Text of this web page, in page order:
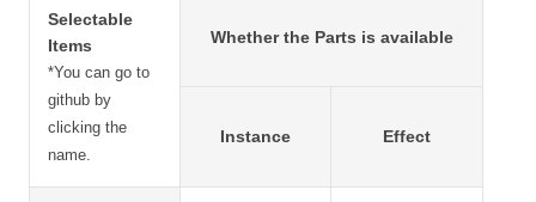
Selectable
Items
*You can go to
github by
clicking the
name.
Whether the Parts is available
Instance Effect